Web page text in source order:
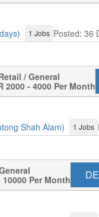
1 Jobs Posted: 36
/ General
2000 - 4000 Per Month
Shah Alam) 1 Jobs
10000 Per Month